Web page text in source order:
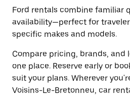
Ford rentals combine familiar
availability—perfect for
specific makes and models.
Compare pricing, brands, and
one place. Reserve early or
suit your plans. Wherever
Voisins-Le-Bretonneu, car